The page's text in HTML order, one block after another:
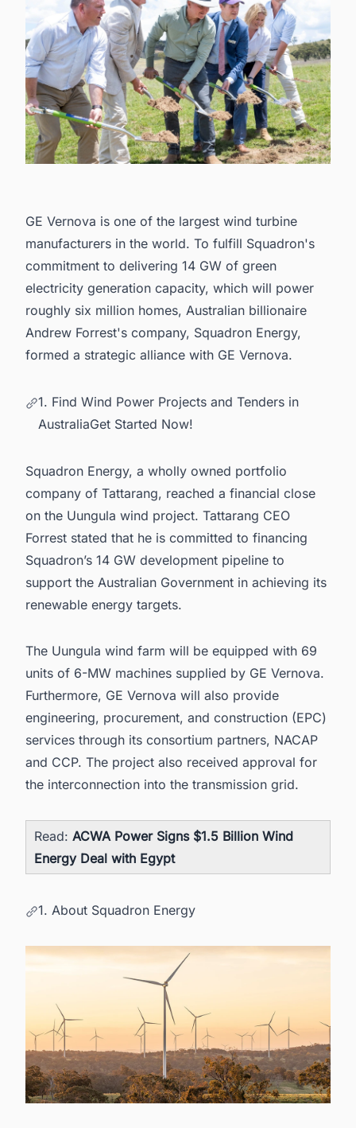
GE Vernova is one of the largest wind turbine
manufacturers in the world. To fulfill Squadron's
commitment to delivering 14 GW of green
electricity generation capacity, which will power
roughly six million homes, Australian billionaire
Andrew Forrest's company, Squadron Energy,
formed a strategic alliance with GE Vernova.
1. Find Wind Power Projects and Tenders in
AustraliaGet Started Now!
Squadron Energy, a wholly owned portfolio
company of Tattarang, reached a financial close
on the Uungula wind project. Tattarang CEO
Forrest stated that he is committed to financing
Squadron’s 14 GW development pipeline to
support the Australian Government in achieving its
renewable energy targets.
The Uungula wind farm will be equipped with 69
units of 6-MW machines supplied by GE Vernova.
Furthermore, GE Vernova will also provide
engineering, procurement, and construction (EPC)
services through its consortium partners, NACAP
and CCP. The project also received approval for
the interconnection into the transmission grid.
Read: ACWA Power Signs $1.5 Billion Wind
Energy Deal with Egypt
1. About Squadron Energy